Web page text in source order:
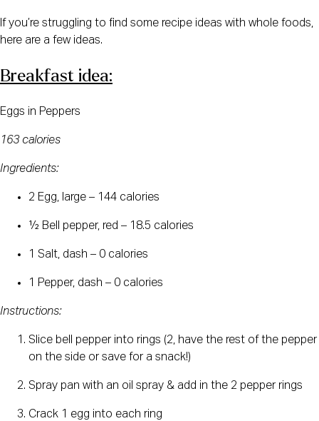
If you’re struggling to find some recipe ideas with whole foods,
here are a few ideas.
Breakfast idea:
Eggs in Peppers
163 calories
Ingredients:
2 Egg, large – 144 calories
½ Bell pepper, red – 18.5 calories
1 Salt, dash – 0 calories
1 Pepper, dash – 0 calories
Instructions:
Slice bell pepper into rings (2, have the rest of the pepper
on the side or save for a snack!)
Spray pan with an oil spray & add in the 2 pepper rings
Crack 1 egg into each ring